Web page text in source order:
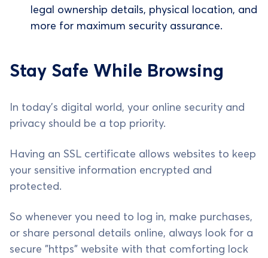
legal ownership details, physical location, and
more for maximum security assurance.
Stay Safe While Browsing
In today's digital world, your online security and
privacy should be a top priority.
Having an SSL certificate allows websites to keep
your sensitive information encrypted and
protected.
So whenever you need to log in, make purchases,
or share personal details online, always look for a
secure "https" website with that comforting lock